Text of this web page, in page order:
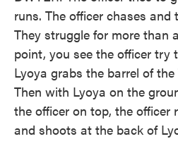
runs. The officer chases and
They struggle for more than
point, you see the officer try
Lyoya grabs the barrel of
Then with Lyoya on the
the officer on top, the officer
and shoots at the back of